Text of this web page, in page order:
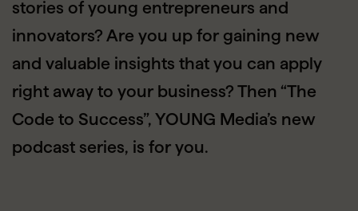
stories of young entrepreneurs and
innovators? Are you up for gaining new
and valuable insights that you can apply
right away to your business? Then “The
Code to Success”, YOUNG Media’s new
podcast series, is for you.